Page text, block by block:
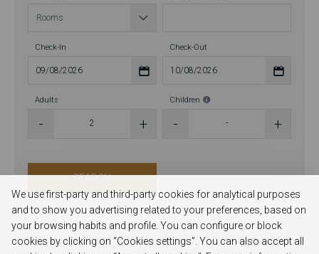
Check-In Check-Out
Adults Children
SEARCH
Hotel Santa Eufémia
We use first-party and third-party cookies for analytical purposes
and to show you advertising related to your preferences, based on
your browsing habits and profile. You can configure or block
cookies by clicking on “Cookies settings”. You can also accept all